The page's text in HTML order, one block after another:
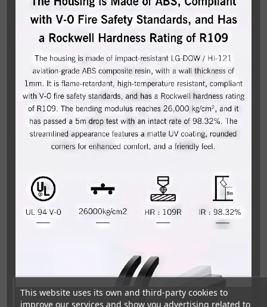
This website uses its own and third-party cookies to
improve our services and show you advertising related to